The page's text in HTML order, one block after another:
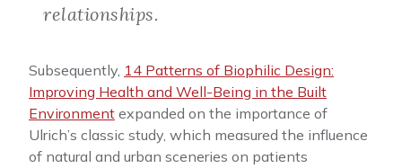
relationships.
Subsequently, 14 Patterns of Biophilic Design:
Improving Health and Well-Being in the Built
Environment expanded on the importance of
Ulrich’s classic study, which measured the influence
of natural and urban sceneries on patients